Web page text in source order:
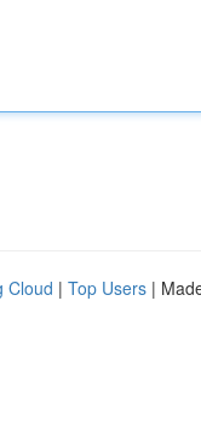
Cloud | Top Users |